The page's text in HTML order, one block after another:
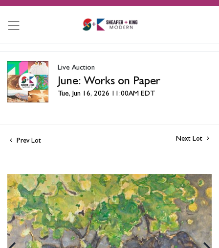
Live Auction
June: Works on Paper
Tue, Jun 16, 2026 11:00AM EDT
Prev Lot Next Lot